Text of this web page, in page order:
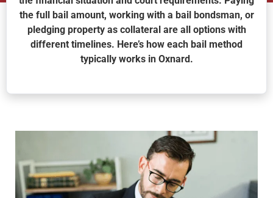
the full bail amount, working with a bail bondsman, or
pledging property as collateral are all options with
different timelines. Here’s how each bail method
typically works in Oxnard.